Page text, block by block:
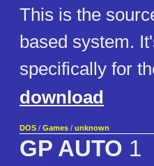
This is the
based system.
specifically for
download
DOS / Games / unknown
GP AUTO 1